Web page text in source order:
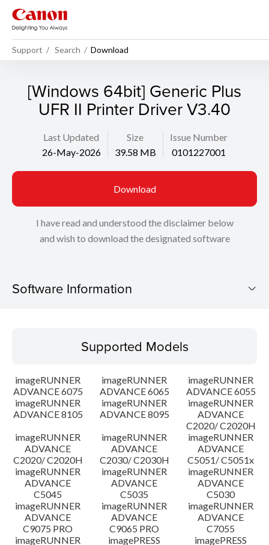
Support Search Download
[Windows 64bit] Generic Plus
UFR II Printer Driver V3.40
Last Updated
26-May-2026
Size
39.58 MB
Issue Number
0101227001
Download
I have read and understood the disclaimer below
and wish to download the designated software
Software Information
Operating System
Outline
Update History
Caution
Setup instruction
File information
Disclaimer
Supported Models
imageRUNNER
ADVANCE 6075
imageRUNNER
ADVANCE 6065
imageRUNNER
ADVANCE 6055
imageRUNNER
ADVANCE 8105
imageRUNNER
ADVANCE 8095
imageRUNNER
ADVANCE
C2020/ C2020H
imageRUNNER
ADVANCE
C2020/ C2020H
imageRUNNER
ADVANCE
C2030/ C2030H
imageRUNNER
ADVANCE
C5051/ C5051x
imageRUNNER
ADVANCE
C5045
imageRUNNER
ADVANCE
C5035
imageRUNNER
ADVANCE
C5030
imageRUNNER
ADVANCE
C9075 PRO
imageRUNNER
ADVANCE
C9065 PRO
imageRUNNER
ADVANCE
C7055
imageRUNNER
imagePRESS
imagePRESS